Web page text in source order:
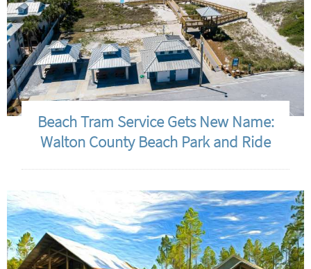
Beach Tram Service Gets New Name:
Walton County Beach Park and Ride